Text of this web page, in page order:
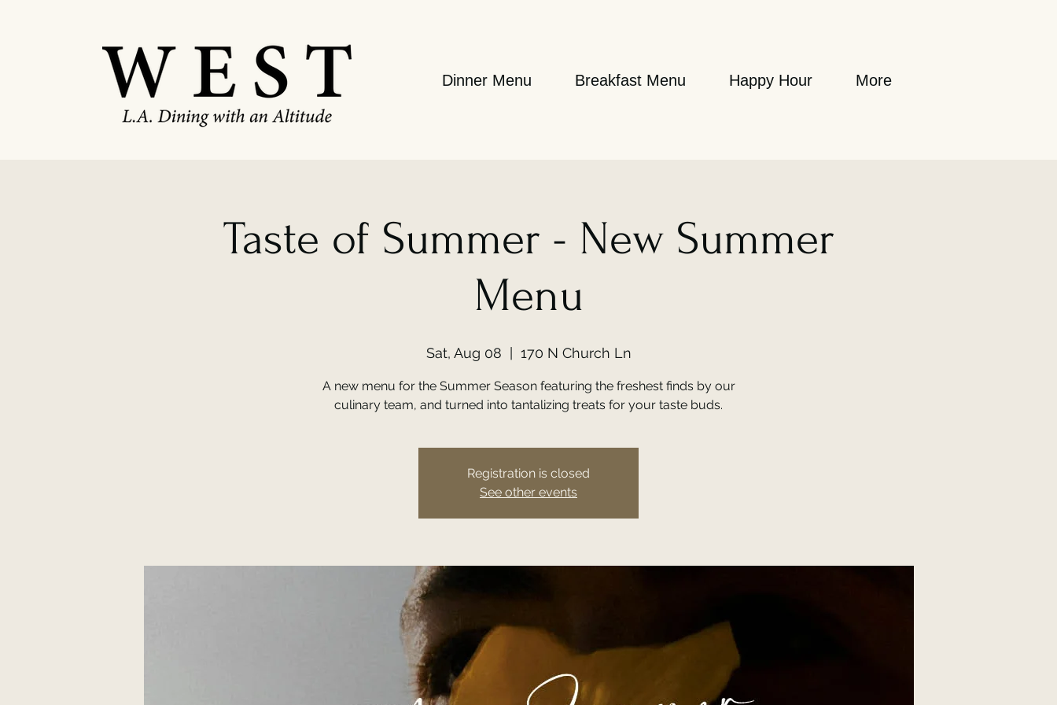
Dinner Menu Breakfast Menu Happy Hour More
Taste of Summer - New Summer
Menu
Sat, Aug 08 170 N Church Ln
A new menu for the Summer Season featuring the freshest finds by our
culinary team, and turned into tantalizing treats for your taste buds.
Registration is closed
See other events